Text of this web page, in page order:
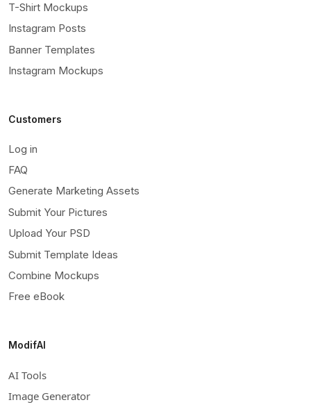
T-Shirt Mockups
Instagram Posts
Banner Templates
Instagram Mockups
Customers
Log in
FAQ
Generate Marketing Assets
Submit Your Pictures
Upload Your PSD
Submit Template Ideas
Combine Mockups
Free eBook
ModifAI
AI Tools
Image Generator